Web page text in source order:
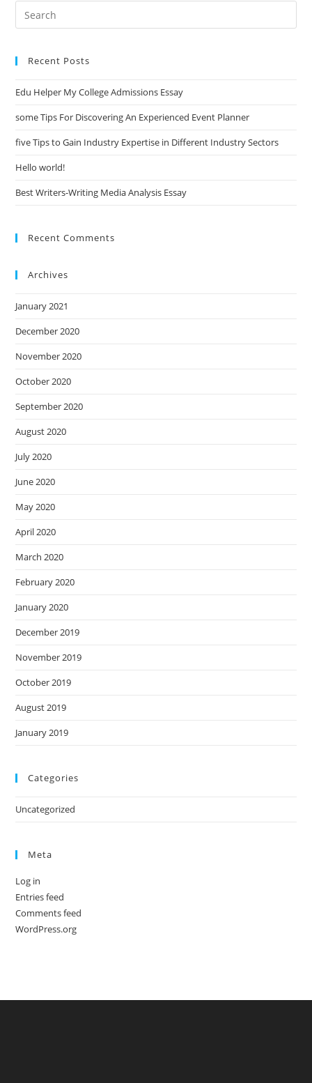
Search
this
Recent Posts
Edu Helper My College Admissions Essay
some Tips For Discovering An Experienced Event Planner
five Tips to Gain Industry Expertise in Different Industry Sectors
Hello world!
Best Writers-Writing Media Analysis Essay
Recent Comments
Archives
January 2021
December 2020
November 2020
October 2020
September 2020
August 2020
July 2020
June 2020
May 2020
April 2020
March 2020
February 2020
January 2020
December 2019
November 2019
October 2019
August 2019
January 2019
Categories
Uncategorized
Meta
Log in
Entries feed
Comments feed
WordPress.org